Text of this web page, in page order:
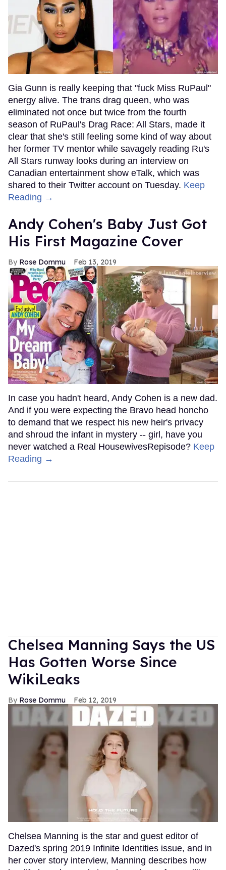
Gia Gunn is really keeping that "fuck Miss RuPaul"
energy alive. The trans drag queen, who was
eliminated not once but twice from the fourth
season of RuPaul's Drag Race: All Stars, made it
clear that she's still feeling some kind of way about
her former TV mentor while savagely reading Ru's
All Stars runway looks during an interview on
Canadian entertainment show eTalk, which was
shared to their Twitter account on Tuesday. Keep
Reading →
Andy Cohen's Baby Just Got
His First Magazine Cover
Rose Dommu Feb 13, 2019
In case you hadn't heard, Andy Cohen is a new dad.
And if you were expecting the Bravo head honcho
to demand that we respect his new heir's privacy
and shroud the infant in mystery -- girl, have you
never watched a Real HousewivesRepisode? Keep
Reading →
Chelsea Manning Says the US
Has Gotten Worse Since
WikiLeaks
Rose Dommu Feb 12, 2019
Chelsea Manning is the star and guest editor of
Dazed's spring 2019 Infinite Identities issue, and in
her cover story interview, Manning describes how